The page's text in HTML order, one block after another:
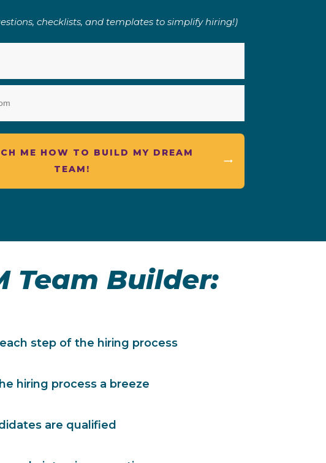
checklists, and templates to simplify hiring!)
ME HOW TO BUILD MY DREAM
TEAM!
Team Builder:
step of the hiring process
hiring process a breeze
are qualified